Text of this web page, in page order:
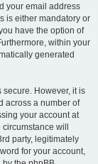
your email address
is either mandatory or
have the option of
within your
generated
However, it is
across a number of
your account at
will
party, legitimately
for your account,